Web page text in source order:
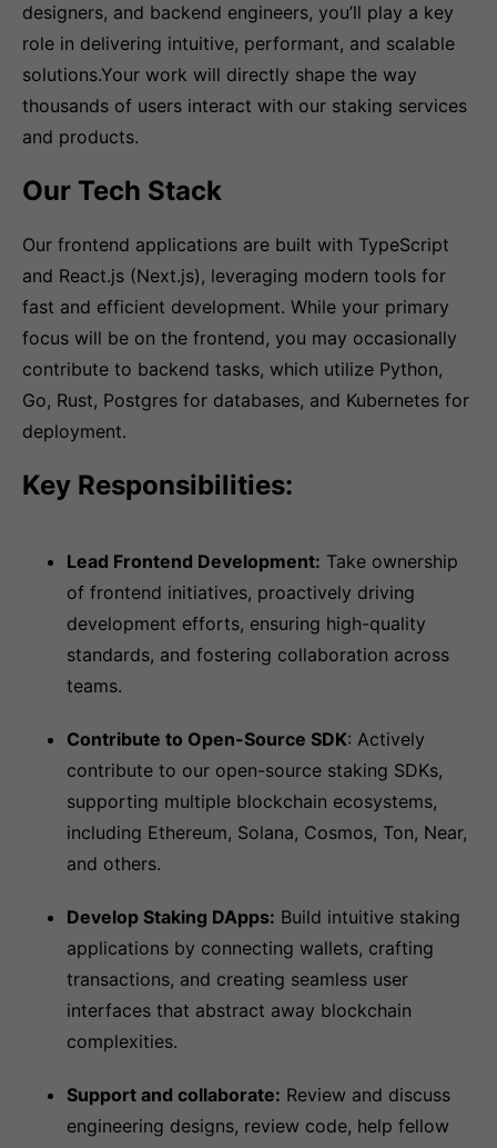
designers, and backend engineers, you’ll play a key
role in delivering intuitive, performant, and scalable
solutions.Your work will directly shape the way
thousands of users interact with our staking services
and products.
Our Tech Stack
Our frontend applications are built with TypeScript
and React.js (Next.js), leveraging modern tools for
fast and efficient development. While your primary
focus will be on the frontend, you may occasionally
contribute to backend tasks, which utilize Python,
Go, Rust, Postgres for databases, and Kubernetes for
deployment.
Key Responsibilities:
Lead Frontend Development: Take ownership
of frontend initiatives, proactively driving
development efforts, ensuring high-quality
standards, and fostering collaboration across
teams.
Contribute to Open-Source SDK: Actively
contribute to our open-source staking SDKs,
supporting multiple blockchain ecosystems,
including Ethereum, Solana, Cosmos, Ton, Near,
and others.
Develop Staking DApps: Build intuitive staking
applications by connecting wallets, crafting
transactions, and creating seamless user
interfaces that abstract away blockchain
complexities.
Support and collaborate: Review and discuss
engineering designs, review code, help fellow